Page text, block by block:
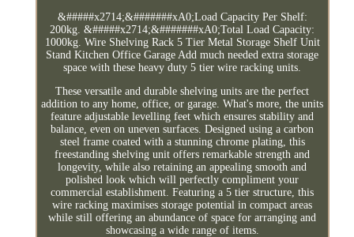
&#####x2714;&#######xA0;Load Capacity Per Shelf:
200kg. &#####x2714;&#######xA0;Total Load Capacity:
1000kg. Wire Shelving Rack 5 Tier Metal Storage Shelf Unit
Stand Kitchen Office Garage Add much needed extra storage
space with these heavy duty 5 tier wire racking units.
These versatile and durable shelving units are the perfect
addition to any home, office, or garage. What's more, the units
feature adjustable levelling feet which ensures stability and
balance, even on uneven surfaces. Designed using a carbon
steel frame coated with a stunning chrome plating, this
freestanding shelving unit offers remarkable strength and
longevity, while also retaining an appealing smooth and
polished look which will perfectly compliment your
commercial establishment. Featuring a 5 tier structure, this
wire racking maximises storage potential in compact areas
while still offering an abundance of space for arranging and
showcasing a wide range of items.